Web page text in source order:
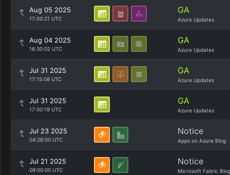
Aug 05 2025
17:00:21 UTC
GA
Azure Updates
Aug 04 2025
16:30:02 UTC
GA
Azure Updates
Jul 31 2025
17:15:08 UTC
GA
Azure Updates
Jul 31 2025
17:00:19 UTC
GA
Azure Updates
Jul 23 2025
04:28:00 UTC
Notice
Apps on Azure Blog
Jul 21 2025
09:00:00 UTC
Notice
Microsoft Fabric Blog